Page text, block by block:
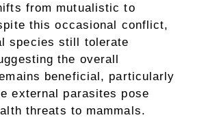
from mutualistic to
this occasional conflict,
species still tolerate
the overall
beneficial, particularly
external parasites pose
threats to mammals.